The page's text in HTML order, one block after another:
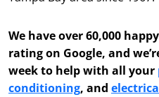
We have over 60,000
rating on Google, and
week to help with all your
conditioning, and